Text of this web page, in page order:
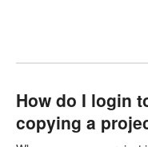
How do I login
copying a